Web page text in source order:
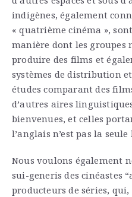
indigènes, également
« quatrième cinéma »,
manière dont les groupes
produire des films et
systèmes de distribution
études comparant des
d’autres aires
bienvenues, et celles
l’anglais n’est pas la seule
Nous voulons également
sui-generis des cinéastes
producteurs de séries,